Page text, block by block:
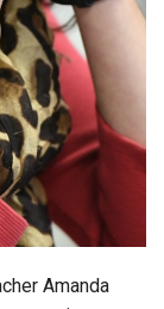
Amanda